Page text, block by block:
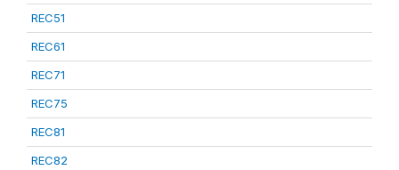
REC51
REC61
REC71
REC75
REC81
REC82